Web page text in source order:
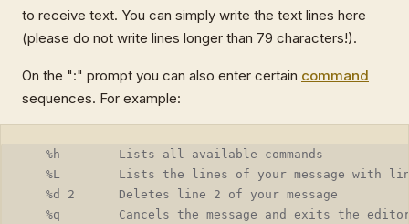
to receive text. You can simply write the text lines here
(please do not write lines longer than 79 characters!).
On the ":" prompt you can also enter certain command
sequences. For example:
   %h        Lists all available commands
%L        Lists the lines of your message with
   %d 2      Deletes line 2 of your message
%q        Cancels the message and exits the